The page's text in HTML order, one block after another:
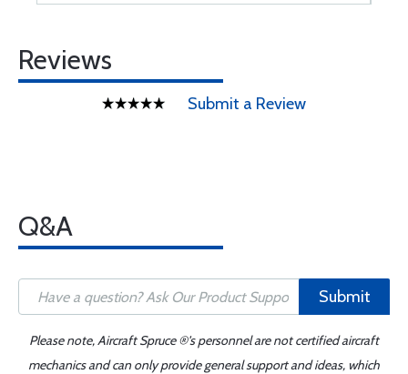
Reviews
Submit a Review
Q&A
Submit
Please note, Aircraft Spruce ®'s personnel are not certified aircraft
mechanics and can only provide general support and ideas, which